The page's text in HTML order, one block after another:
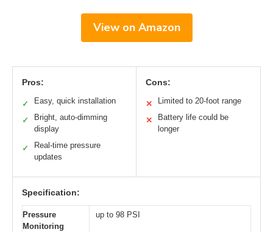
View on Amazon
Pros:
✓ Easy, quick installation
✓
Bright, auto-dimming
display
✓
Real-time pressure
updates
Cons:
✕ Limited to 20-foot range
✕
Battery life could be
longer
Specification:
Pressure
Monitoring
up to 98 PSI